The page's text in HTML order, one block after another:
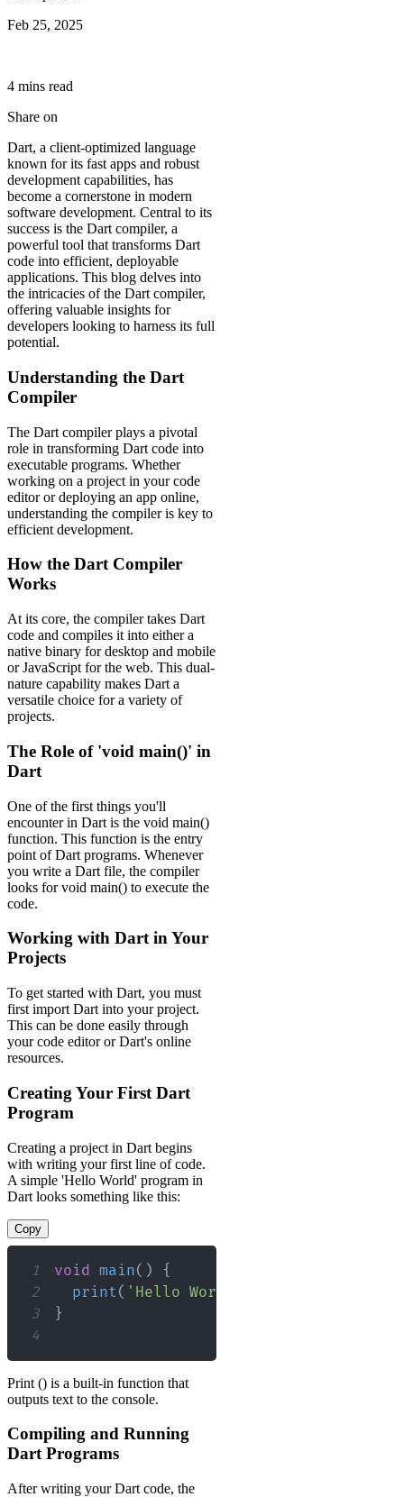
Feb 25, 2025
4 mins read
Share on
Dart, a client-optimized language
known for its fast apps and robust
development capabilities, has
become a cornerstone in modern
software development. Central to its
success is the Dart compiler, a
powerful tool that transforms Dart
code into efficient, deployable
applications. This blog delves into
the intricacies of the Dart compiler,
offering valuable insights for
developers looking to harness its full
potential.
Understanding the Dart
Compiler
The Dart compiler plays a pivotal
role in transforming Dart code into
executable programs. Whether
working on a project in your code
editor or deploying an app online,
understanding the compiler is key to
efficient development.
How the Dart Compiler
Works
At its core, the compiler takes Dart
code and compiles it into either a
native binary for desktop and mobile
or JavaScript for the web. This dual-
nature capability makes Dart a
versatile choice for a variety of
projects.
The Role of 'void main()' in
Dart
One of the first things you'll
encounter in Dart is the void main()
function. This function is the entry
point of Dart programs. Whenever
you write a Dart file, the compiler
looks for void main() to execute the
code.
Working with Dart in Your
Projects
To get started with Dart, you must
first import Dart into your project.
This can be done easily through
your code editor or Dart's online
resources.
Creating Your First Dart
Program
Creating a project in Dart begins
with writing your first line of code.
A simple 'Hello World' program in
Dart looks something like this:
Copy
1 void main( )
{
2
print( 'Hello World'
3
}
4
Print () is a built-in function that
outputs text to the console.
Compiling and Running
Dart Programs
After writing your Dart code, the